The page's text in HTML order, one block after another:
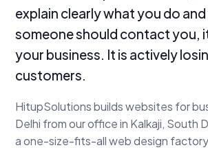
explain clearly what you do
someone should contact you,
your business. It is actively
customers.
HitupSolutions builds websites for
Delhi from our office in Kalkaji, South
a one-size-fits-all web design